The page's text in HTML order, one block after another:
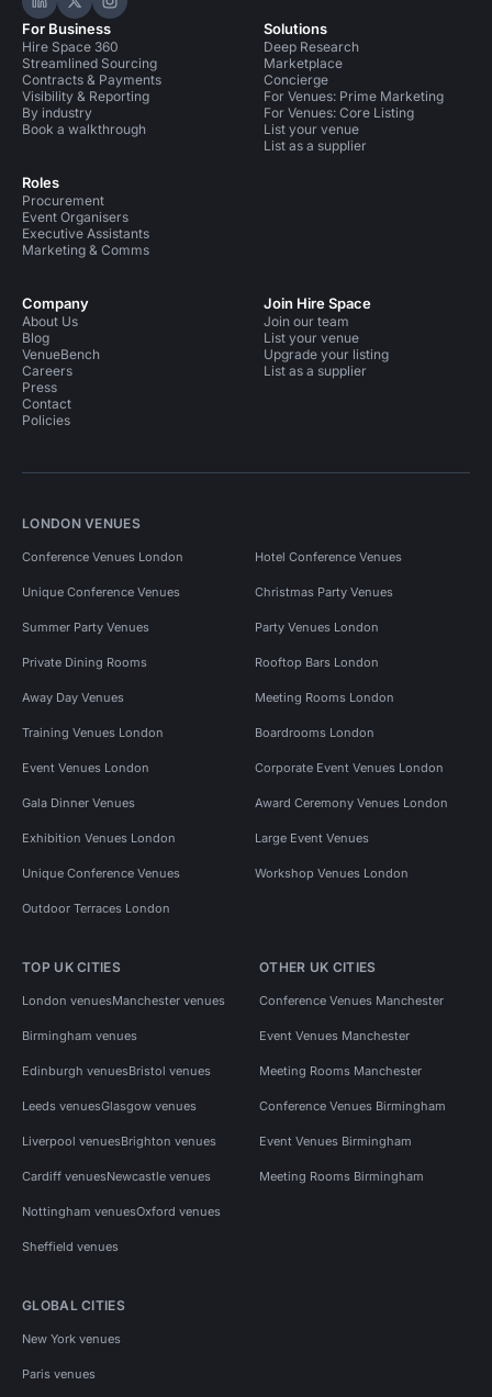
Hire Space on LinkedIn
Hire Space on X
Hire Space on Instagram
For Business
Hire Space 360
Streamlined Sourcing
Contracts & Payments
Visibility & Reporting
By industry
Book a walkthrough
Roles
Procurement
Event Organisers
Executive Assistants
Marketing & Comms
Solutions
Deep Research
Marketplace
Concierge
For Venues: Prime Marketing
For Venues: Core Listing
List your venue
List as a supplier
Company
About Us
Blog
VenueBench
Careers
Press
Contact
Policies
Join Hire Space
Join our team
List your venue
Upgrade your listing
List as a supplier
LONDON VENUES
Conference Venues London Hotel Conference Venues
Unique Conference Venues Christmas Party Venues
Summer Party Venues Party Venues London
Private Dining Rooms Rooftop Bars London
Away Day Venues Meeting Rooms London
Training Venues London Boardrooms London
Event Venues London Corporate Event Venues London
Gala Dinner Venues Award Ceremony Venues London
Exhibition Venues London Large Event Venues
Unique Conference Venues Workshop Venues London
Outdoor Terraces London
TOP UK CITIES
London venuesManchester venues
Birmingham venues
Edinburgh venuesBristol venues
Leeds venuesGlasgow venues
Liverpool venuesBrighton venues
Cardiff venuesNewcastle venues
Nottingham venuesOxford venues
Sheffield venues
OTHER UK CITIES
Conference Venues Manchester
Event Venues Manchester
Meeting Rooms Manchester
Conference Venues Birmingham
Event Venues Birmingham
Meeting Rooms Birmingham
GLOBAL CITIES
New York venues
Paris venues